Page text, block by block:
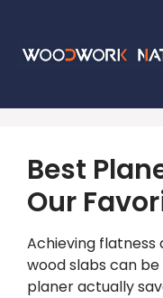
Best
Our
Achieving flatness
wood slabs can
planer actually